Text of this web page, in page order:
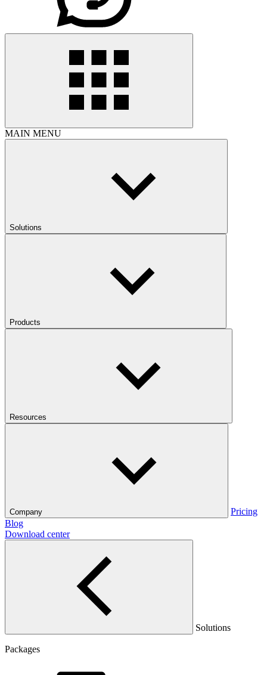
MAIN MENU
Solutions
Products
Resources
Company
Pricing
Blog
Download center
Solutions
Packages